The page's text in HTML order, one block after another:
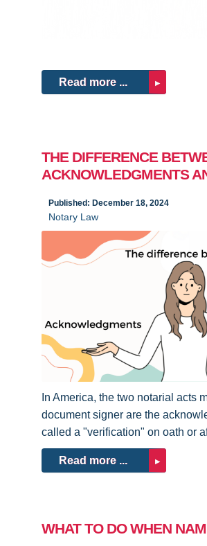
Read more ...
THE DIFFERENCE
ACKNOWLEDGMENTS
Published: December 18, 2024
Notary Law
In America, the two notarial acts
document signer are the
called a "verification" on oath or
Read more ...
WHAT TO DO WHEN